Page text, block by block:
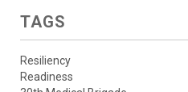
TAGS
Resiliency
Readiness